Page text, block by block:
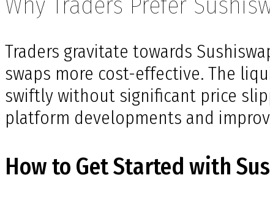
Traders gravitate towards
swaps more cost-effective. The
swiftly without significant price
platform developments and
How to Get Started with